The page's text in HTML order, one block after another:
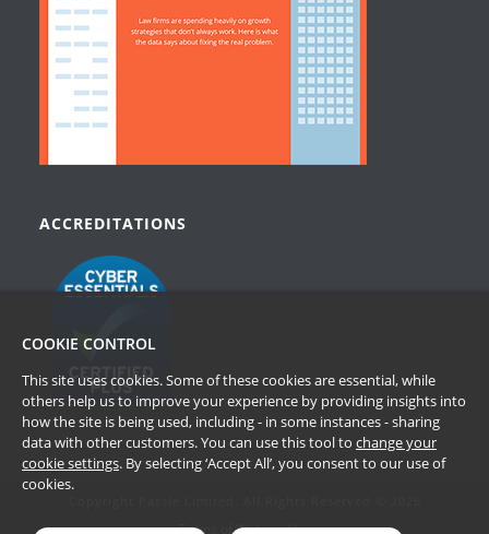
ACCREDITATIONS
Terms of Website Use
COOKIE CONTROL
This site uses cookies. Some of these cookies are essential, while
others help us to improve your experience by providing insights into
how the site is being used, including - in some instances - sharing
data with other customers. You can use this tool to change your
cookie settings. By selecting ‘Accept All’, you consent to our use of
cookies.